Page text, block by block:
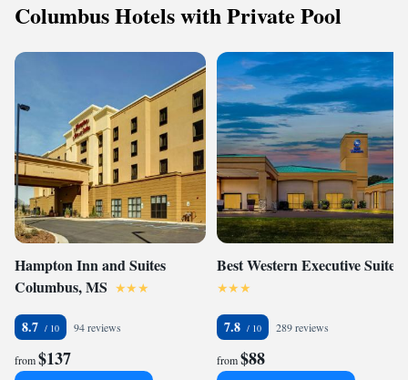
Columbus Hotels with Private Pool
Hampton Inn and Suites
Columbus, MS
8.7 94 reviews
from$137
Best Western Executive Suites
7.8 289 reviews
from$88